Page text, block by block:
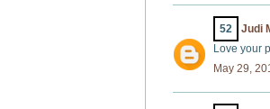
52
Judi
Love your
May 29,